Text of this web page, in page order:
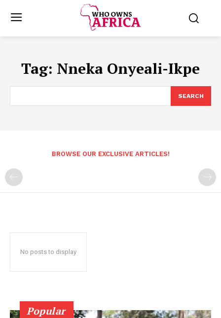
Tag: Nneka Onyeali-Ikpe
SEARCH
BROWSE OUR EXCLUSIVE ARTICLES!
No posts to display
Popular